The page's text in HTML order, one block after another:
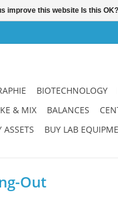
BIOTECHNOLOGY
& MIX BALANCES
BUY LAB
Out
improve this website Is this OK?